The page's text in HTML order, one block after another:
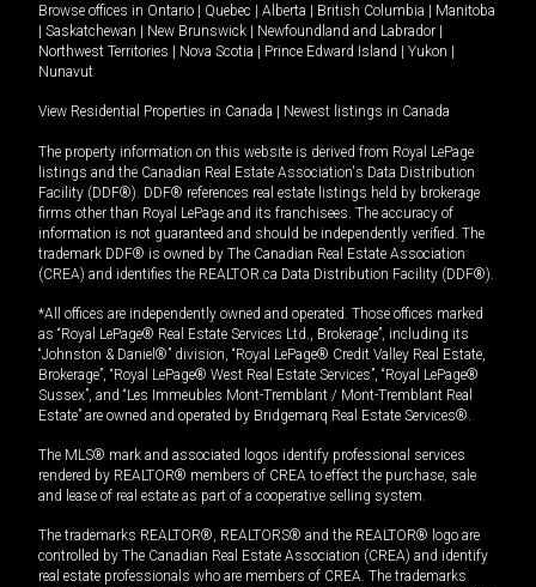
Browse offices in Ontario Quebec Alberta British Columbia
Manitoba
Saskatchewan New Brunswick Newfoundland and Labrador
Northwest Territories
Nova Scotia Prince Edward Island Yukon
Nunavut
View Residential Properties in Canada Newest listings in Canada
The property information on this website is derived from Royal LePage
listings and the Canadian Real Estate Association's Data Distribution
Facility (DDF®). DDF® references real estate listings held by brokerage
firms other than Royal LePage and its franchisees. The accuracy of
information is not guaranteed and should be independently verified. The
trademark DDF® is owned by The Canadian Real Estate Association
(CREA) and identifies the REALTOR.ca Data Distribution Facility (DDF®).
*All offices are independently owned and operated. Those offices marked
as “Royal LePage® Real Estate Services Ltd., Brokerage”, including its
“Johnston & Daniel®” division, “Royal LePage® Credit Valley Real Estate,
Brokerage”, “Royal LePage® West Real Estate Services”, “Royal LePage®
Sussex”, and “Les Immeubles Mont-Tremblant / Mont-Tremblant Real
Estate” are owned and operated by Bridgemarq Real Estate Services®.
The MLS® mark and associated logos identify professional services
rendered by REALTOR® members of CREA to effect the purchase, sale
and lease of real estate as part of a cooperative selling system.
The trademarks REALTOR®, REALTORS® and the REALTOR® logo are
controlled by The Canadian Real Estate Association (CREA) and identify
real estate professionals who are members of CREA. The trademarks